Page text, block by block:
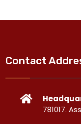
Contact
781017.